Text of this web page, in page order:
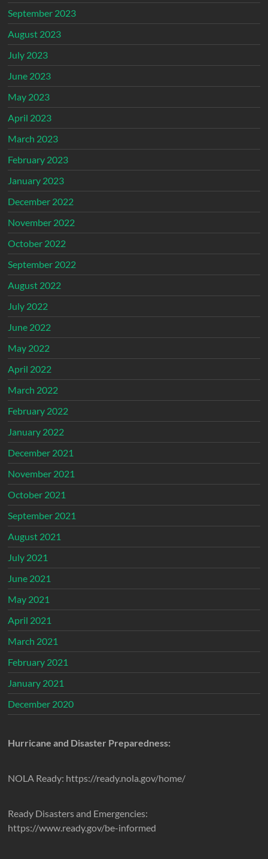
September 2023
August 2023
July 2023
June 2023
May 2023
April 2023
March 2023
February 2023
January 2023
December 2022
November 2022
October 2022
September 2022
August 2022
July 2022
June 2022
May 2022
April 2022
March 2022
February 2022
January 2022
December 2021
November 2021
October 2021
September 2021
August 2021
July 2021
June 2021
May 2021
April 2021
March 2021
February 2021
January 2021
December 2020
Hurricane and Disaster Preparedness:
NOLA Ready: https://ready.nola.gov/home/
Ready Disasters and Emergencies:
https://www.ready.gov/be-informed